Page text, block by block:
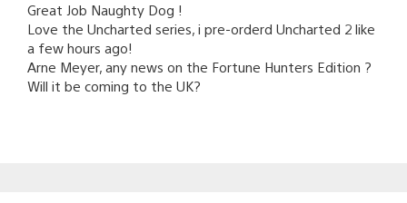
Great Job Naughty Dog !
Love the Uncharted series, i pre-orderd Uncharted 2 like
a few hours ago!
Arne Meyer, any news on the Fortune Hunters Edition ?
Will it be coming to the UK?